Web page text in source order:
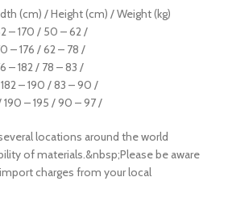
(cm) / Height (cm) / Weight (kg)
– 170 / 50 – 62 /
– 176 / 62 – 78 /
– 182 / 78 – 83 /
– 190 / 83 – 90 /
190 – 195 / 90 – 97 /
locations around the world
of materials.&nbsp;Please be aware
charges from your local